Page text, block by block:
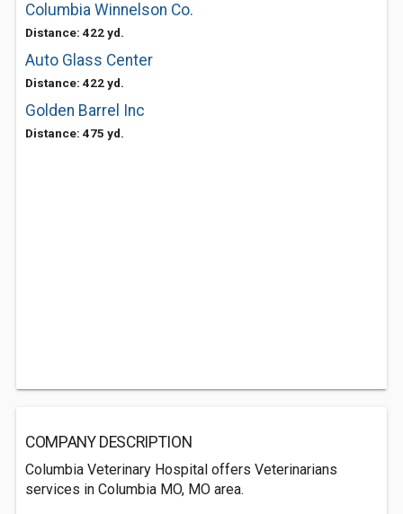
Columbia Winnelson Co.
Distance: 422 yd.
Auto Glass Center
Distance: 422 yd.
Golden Barrel Inc
Distance: 475 yd.
COMPANY DESCRIPTION
Columbia Veterinary Hospital offers Veterinarians
services in Columbia MO, MO area.